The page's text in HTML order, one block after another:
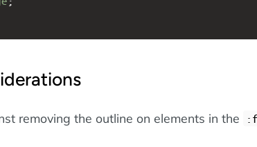
removing the outline on elements in the